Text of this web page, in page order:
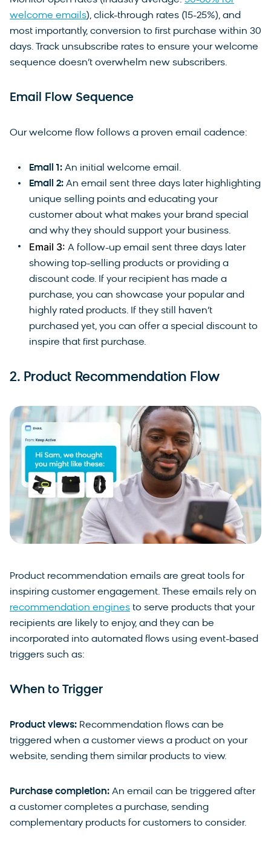
welcome emails), click-through rates (15-25%), and
most importantly, conversion to first purchase within 30
days. Track unsubscribe rates to ensure your welcome
sequence doesn’t overwhelm new subscribers.
Email Flow Sequence
Our welcome flow follows a proven email cadence:
Email 1: An initial welcome email.
Email 2: An email sent three days later highlighting
unique selling points and educating your
customer about what makes your brand special
and why they should support your business.
Email 3: A follow-up email sent three days later
showing top-selling products or providing a
discount code. If your recipient has made a
purchase, you can showcase your popular and
highly rated products. If they still haven’t
purchased yet, you can offer a special discount to
inspire that first purchase.
2. Product Recommendation Flow
Product recommendation emails are great tools for
inspiring customer engagement. These emails rely on
recommendation engines to serve products that your
recipients are likely to enjoy, and they can be
incorporated into automated flows using event-based
triggers such as:
When to Trigger
Product views: Recommendation flows can be
triggered when a customer views a product on your
website, sending them similar products to view.
Purchase completion: An email can be triggered after
a customer completes a purchase, sending
complementary products for customers to consider.